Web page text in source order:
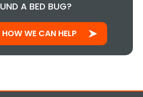
A BED BUG?
WE CAN HELP